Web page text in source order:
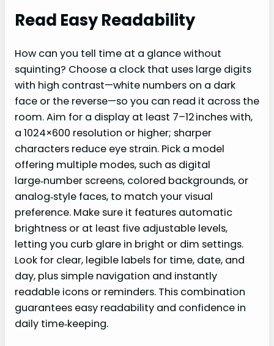
Read Easy Readability
How can you tell time at a glance without
squinting? Choose a clock that uses large digits
with high contrast—white numbers on a dark
face or the reverse—so you can read it across the
room. Aim for a display at least 7–12 inches with,
a 1024×600 resolution or higher; sharper
characters reduce eye strain. Pick a model
offering multiple modes, such as digital
large‑number screens, colored backgrounds, or
analog‑style faces, to match your visual
preference. Make sure it features automatic
brightness or at least five adjustable levels,
letting you curb glare in bright or dim settings.
Look for clear, legible labels for time, date, and
day, plus simple navigation and instantly
readable icons or reminders. This combination
guarantees easy readability and confidence in
daily time‑keeping.